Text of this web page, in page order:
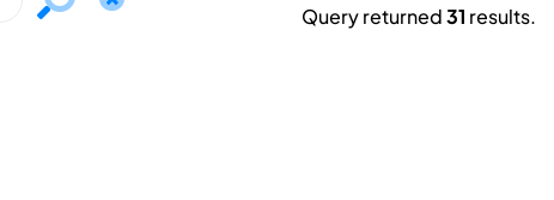
Query returned31 results.